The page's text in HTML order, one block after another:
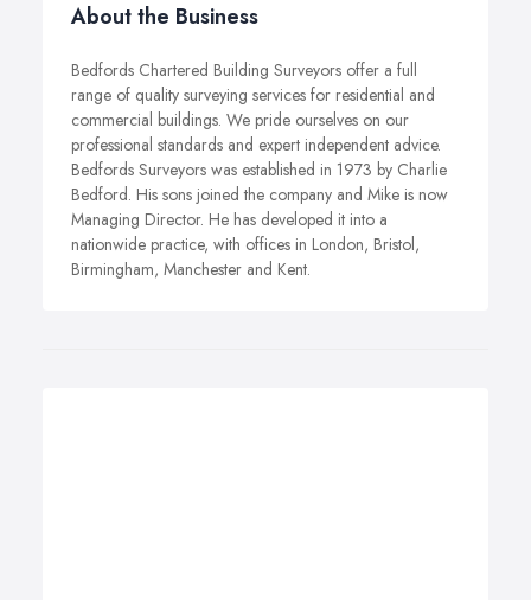
About the Business
Bedfords Chartered Building Surveyors offer a full
range of quality surveying services for residential and
commercial buildings. We pride ourselves on our
professional standards and expert independent advice.
Bedfords Surveyors was established in 1973 by Charlie
Bedford. His sons joined the company and Mike is now
Managing Director. He has developed it into a
nationwide practice, with offices in London, Bristol,
Birmingham, Manchester and Kent.